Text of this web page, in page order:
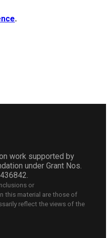
.
work supported by
under Grant Nos.
or
this material are those of
reflect the views of the